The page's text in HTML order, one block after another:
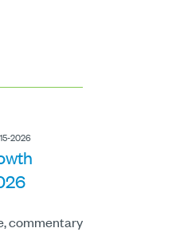
2026
commentary